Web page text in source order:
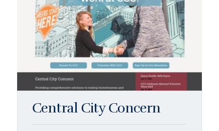
Central City Concern